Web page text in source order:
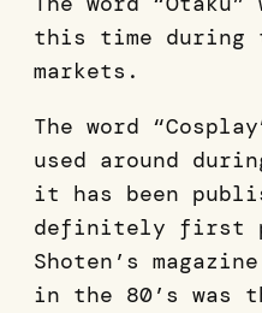
this time during
markets.
The word
used around
it has been
definitely first
Shoten’s
in the 80’s